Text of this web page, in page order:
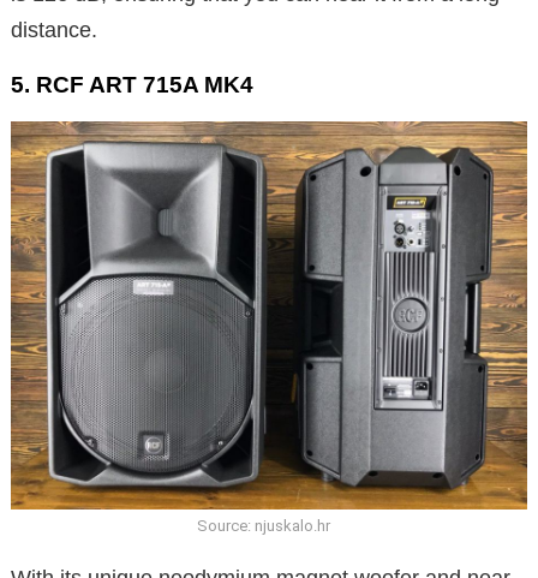
distance.
5. RCF ART 715A MK4
Source: njuskalo.hr